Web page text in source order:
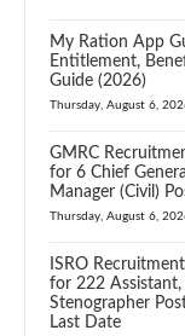
My Ration App
Entitlement,
Guide (2026)
Thursday, August 6,
GMRC
for 6 Chief
Manager (Civil)
Thursday, August 6,
ISRO
for 222 Assistant,
Stenographer
Last Date